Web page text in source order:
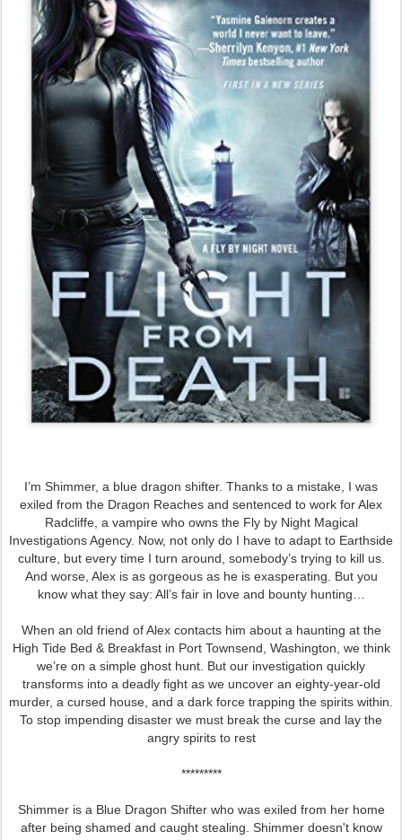
I’m Shimmer, a blue dragon shifter. Thanks to a mistake, I was
exiled from the Dragon Reaches and sentenced to work for Alex
Radcliffe, a vampire who owns the Fly by Night Magical
Investigations Agency. Now, not only do I have to adapt to Earthside
culture, but every time I turn around, somebody’s trying to kill us.
And worse, Alex is as gorgeous as he is exasperating. But you
know what they say: All’s fair in love and bounty hunting…
When an old friend of Alex contacts him about a haunting at the
High Tide Bed & Breakfast in Port Townsend, Washington, we think
we’re on a simple ghost hunt. But our investigation quickly
transforms into a deadly fight as we uncover an eighty-year-old
murder, a cursed house, and a dark force trapping the spirits within.
To stop impending disaster we must break the curse and lay the
angry spirits to rest
*********
Shimmer is a Blue Dragon Shifter who was exiled from her home
after being shamed and caught stealing. Shimmer doesn't know